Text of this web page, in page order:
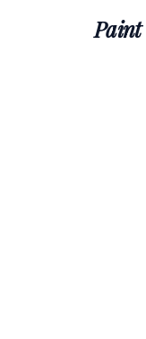
Paint